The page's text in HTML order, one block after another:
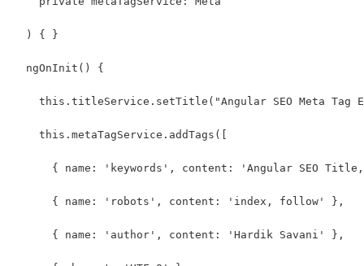
  ) { }
  ngOnInit() {
this.titleService.setTitle("Angular SEO Meta Tag
    this.metaTagService.addTags([
{ name: 'keywords', content: 'Angular SEO
      { name: 'robots', content: 'index, follow' },
      { name: 'author', content: 'Hardik Savani' },